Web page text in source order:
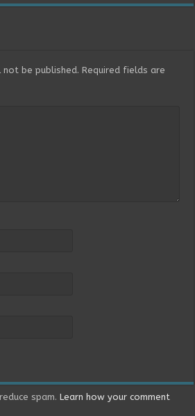
not be published. Required fields are
spam.Learn how your comment